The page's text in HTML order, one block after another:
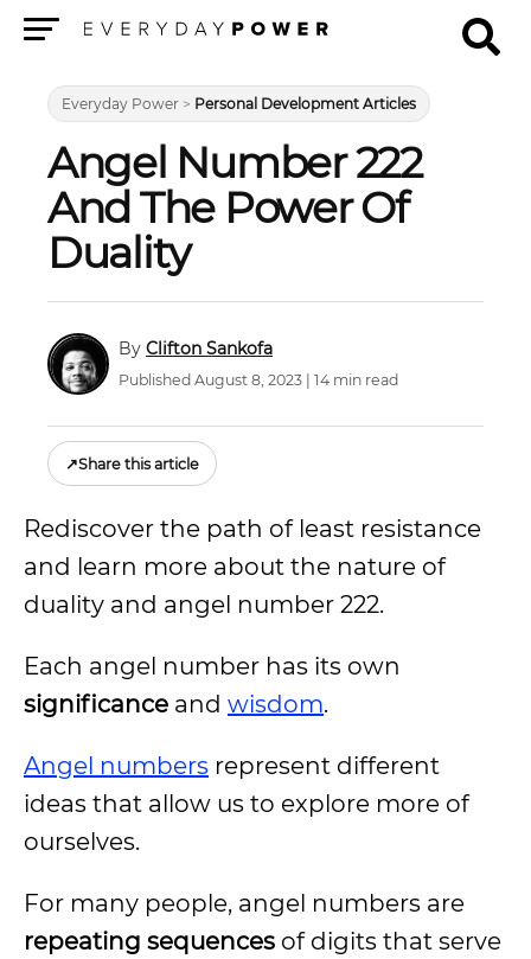
Everyday Power > Personal Development Articles
Angel Number 222
And The Power Of
Duality
Clifton Sankofa
Published August 8, 2023 | 14 min read
↗Share this article
Rediscover the path of least resistance
and learn more about the nature of
duality and angel number 222.
Each angel number has its own
significance and wisdom.
Angel numbers represent different
ideas that allow us to explore more of
ourselves.
For many people, angel numbers are
repeating sequences of digits that serve